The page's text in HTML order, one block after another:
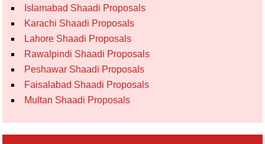
Islamabad Shaadi Proposals
Karachi Shaadi Proposals
Lahore Shaadi Proposals
Rawalpindi Shaadi Proposals
Peshawar Shaadi Proposals
Faisalabad Shaadi Proposals
Multan Shaadi Proposals